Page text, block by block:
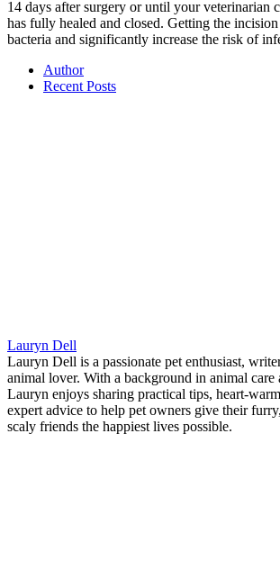
14 days after surgery or until your veterinarian
has fully healed and closed. Getting the
bacteria and significantly increase the risk of
Author
Recent Posts
Lauryn Dell
Lauryn Dell is a passionate pet enthusiast,
animal lover. With a background in animal care
Lauryn enjoys sharing practical tips, heart-
expert advice to help pet owners give their
scaly friends the happiest lives possible.